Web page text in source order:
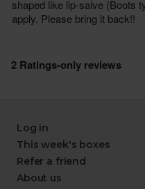
Log in
This week's boxes
Refer a friend
About us